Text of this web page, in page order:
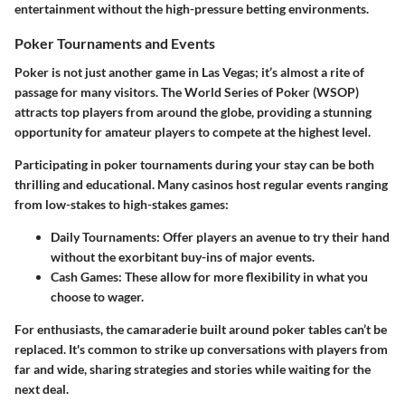
entertainment without the high-pressure betting environments.
Poker Tournaments and Events
Poker is not just another game in Las Vegas; it’s almost a rite of
passage for many visitors. The World Series of Poker (WSOP)
attracts top players from around the globe, providing a stunning
opportunity for amateur players to compete at the highest level.
Participating in poker tournaments during your stay can be both
thrilling and educational. Many casinos host regular events ranging
from low-stakes to high-stakes games:
Daily Tournaments: Offer players an avenue to try their hand
without the exorbitant buy-ins of major events.
Cash Games: These allow for more flexibility in what you
choose to wager.
For enthusiasts, the camaraderie built around poker tables can’t be
replaced. It's common to strike up conversations with players from
far and wide, sharing strategies and stories while waiting for the
next deal.